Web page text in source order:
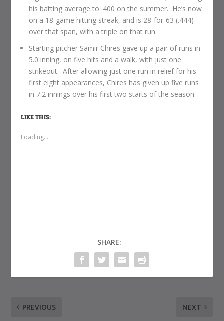
his batting average to .400 on the summer. He’s now
on a 18-game hitting streak, and is 28-for-63 (.444)
over that span, with a triple on that run.
Starting pitcher Samir Chires gave up a pair of runs in
5.0 inning, on five hits and a walk, with just one
strikeout. After allowing just one run in relief for his
first eight appearances, Chires has given up five runs
in 7.2 innings over his first two starts of the season.
LIKE THIS:
Loading...
SHARE:
PREVIOUS NEXT